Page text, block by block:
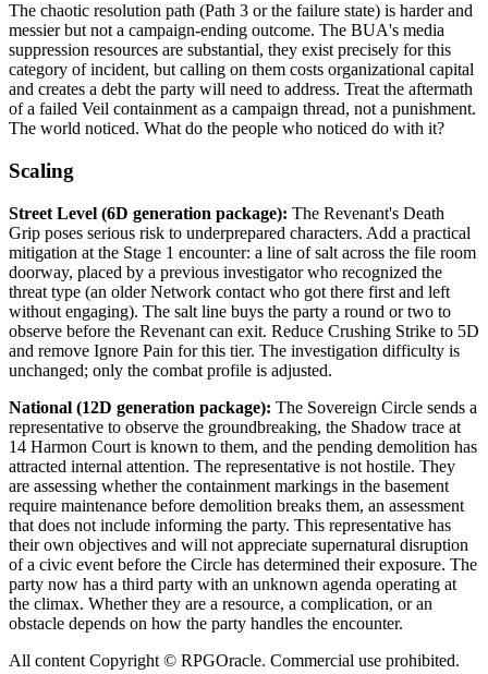
The chaotic resolution path (Path 3 or the failure state) is harder and
messier but not a campaign-ending outcome. The BUA's media
suppression resources are substantial, they exist precisely for this
category of incident, but calling on them costs organizational capital
and creates a debt the party will need to address. Treat the aftermath
of a failed Veil containment as a campaign thread, not a punishment.
The world noticed. What do the people who noticed do with it?
Scaling
Street Level (6D generation package): The Revenant's Death
Grip poses serious risk to underprepared characters. Add a practical
mitigation at the Stage 1 encounter: a line of salt across the file room
doorway, placed by a previous investigator who recognized the
threat type (an older Network contact who got there first and left
without engaging). The salt line buys the party a round or two to
observe before the Revenant can exit. Reduce Crushing Strike to 5D
and remove Ignore Pain for this tier. The investigation difficulty is
unchanged; only the combat profile is adjusted.
National (12D generation package): The Sovereign Circle sends a
representative to observe the groundbreaking, the Shadow trace at
14 Harmon Court is known to them, and the pending demolition has
attracted internal attention. The representative is not hostile. They
are assessing whether the containment markings in the basement
require maintenance before demolition breaks them, an assessment
that does not include informing the party. This representative has
their own objectives and will not appreciate supernatural disruption
of a civic event before the Circle has determined their exposure. The
party now has a third party with an unknown agenda operating at
the climax. Whether they are a resource, a complication, or an
obstacle depends on how the party handles the encounter.
All content Copyright © RPGOracle. Commercial use prohibited.